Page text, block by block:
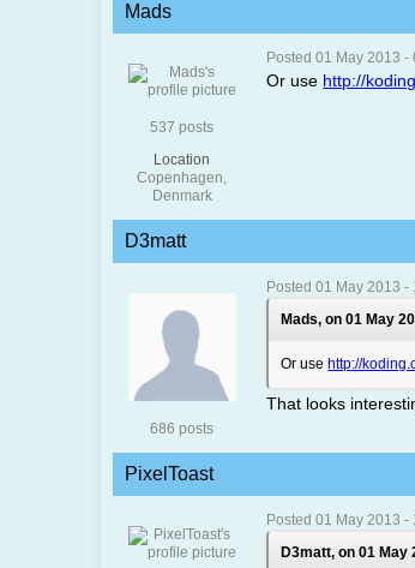
Mads
537 posts
Location
Copenhagen,
Denmark
Posted 01 May 2013 -
Or use http://
D3matt
686 posts
Posted 01 May 2013 -
Mads, on 01 May
Or use http://
That looks
PixelToast
Posted 01 May 2013 -
D3matt, on 01 May